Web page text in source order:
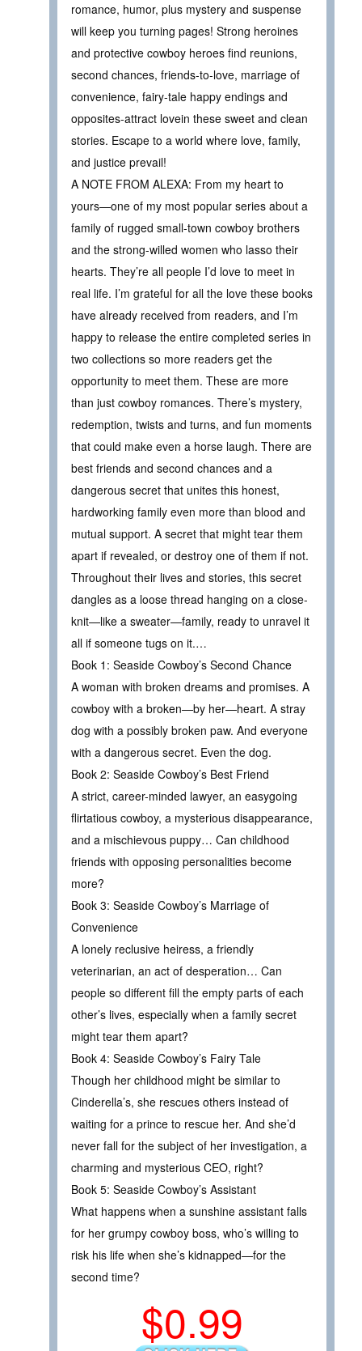
romance, humor, plus mystery and suspense
will keep you turning pages! Strong heroines
and protective cowboy heroes find reunions,
second chances, friends-to-love, marriage of
convenience, fairy-tale happy endings and
opposites-attract lovein these sweet and clean
stories. Escape to a world where love, family,
and justice prevail!
A NOTE FROM ALEXA: From my heart to
yours—one of my most popular series about a
family of rugged small-town cowboy brothers
and the strong-willed women who lasso their
hearts. They’re all people I’d love to meet in
real life. I’m grateful for all the love these books
have already received from readers, and I’m
happy to release the entire completed series in
two collections so more readers get the
opportunity to meet them. These are more
than just cowboy romances. There’s mystery,
redemption, twists and turns, and fun moments
that could make even a horse laugh. There are
best friends and second chances and a
dangerous secret that unites this honest,
hardworking family even more than blood and
mutual support. A secret that might tear them
apart if revealed, or destroy one of them if not.
Throughout their lives and stories, this secret
dangles as a loose thread hanging on a close-
knit—like a sweater—family, ready to unravel it
all if someone tugs on it.…
Book 1: Seaside Cowboy’s Second Chance
A woman with broken dreams and promises. A
cowboy with a broken—by her—heart. A stray
dog with a possibly broken paw. And everyone
with a dangerous secret. Even the dog.
Book 2: Seaside Cowboy’s Best Friend
A strict, career-minded lawyer, an easygoing
flirtatious cowboy, a mysterious disappearance,
and a mischievous puppy… Can childhood
friends with opposing personalities become
more?
Book 3: Seaside Cowboy’s Marriage of
Convenience
A lonely reclusive heiress, a friendly
veterinarian, an act of desperation… Can
people so different fill the empty parts of each
other’s lives, especially when a family secret
might tear them apart?
Book 4: Seaside Cowboy’s Fairy Tale
Though her childhood might be similar to
Cinderella’s, she rescues others instead of
waiting for a prince to rescue her. And she’d
never fall for the subject of her investigation, a
charming and mysterious CEO, right?
Book 5: Seaside Cowboy’s Assistant
What happens when a sunshine assistant falls
for her grumpy cowboy boss, who’s willing to
risk his life when she’s kidnapped—for the
second time?
$0.99